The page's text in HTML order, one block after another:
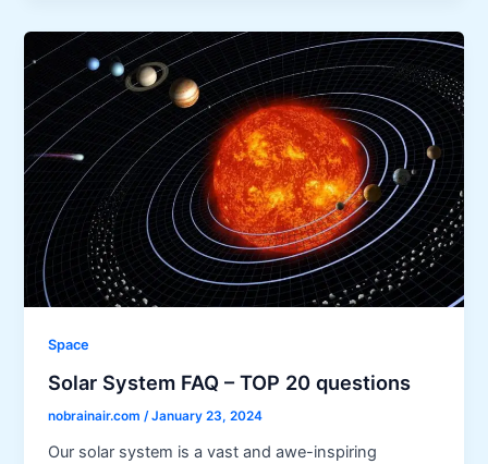
Space
Solar System FAQ – TOP 20 questions
nobrainair.com/January 23, 2024
Our solar system is a vast and awe-inspiring